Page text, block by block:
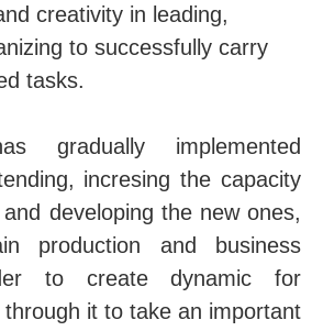
creativity in leading,
to successfully carry
tasks.
gradually implemented
incresing the capacity
developing the new ones,
production and business
to create dynamic for
it to take an important